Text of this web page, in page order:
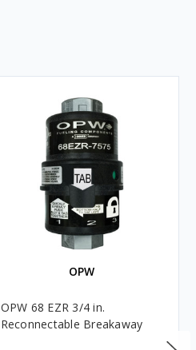
OPW
OPW 68 EZR 3/4 in.
Reconnectable Breakaway